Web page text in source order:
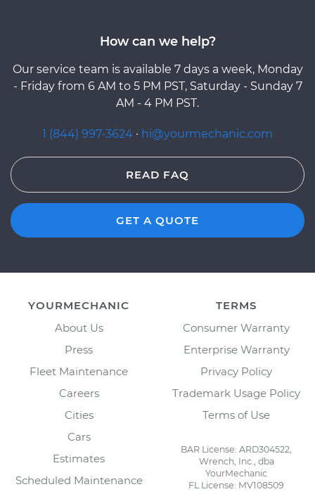
How can we help?
Our service team is available 7 days a week, Monday
- Friday from 6 AM to 5 PM PST, Saturday - Sunday 7
AM - 4 PM PST.
1 (844) 997-3624 · hi@yourmechanic.com
READ FAQ
GET A QUOTE
YOURMECHANIC
About Us
Press
Fleet Maintenance
Careers
Cities
Cars
Estimates
Scheduled Maintenance
TERMS
Consumer Warranty
Enterprise Warranty
Privacy Policy
Trademark Usage Policy
Terms of Use
BAR License: ARD304522,
Wrench, Inc., dba
YourMechanic
FL License: MV108509